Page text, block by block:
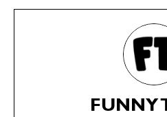
Modern Life
Modern Life
FUNNY